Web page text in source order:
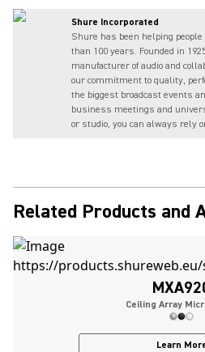
Shure Incorporated
Shure has been helping
than 100 years. Founded in
manufacturer of audio and
our commitment to quality,
the biggest broadcast events
business meetings and
or studio, you can always rely
Related Products and
Ceiling Array
Learn